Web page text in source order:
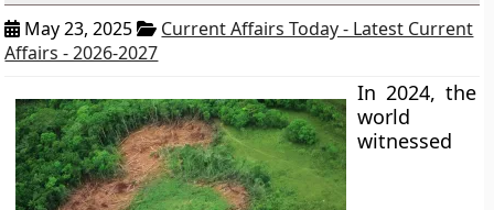
May 23, 2025
Current Affairs Today - Latest Current
Affairs - 2026-2027
In 2024, the
world
witnessed